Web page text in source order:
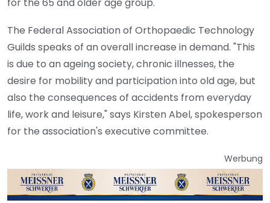
The Federal Association of Orthopaedic Technology
Guilds speaks of an overall increase in demand. "This
is due to an ageing society, chronic illnesses, the
desire for mobility and participation into old age, but
also the consequences of accidents from everyday
life, work and leisure," says Kirsten Abel, spokesperson
for the association's executive committee.
Werbung